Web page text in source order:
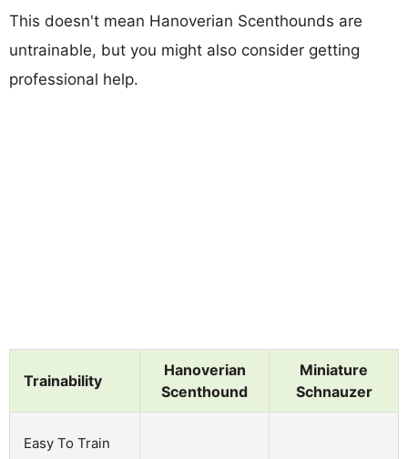
This doesn't mean Hanoverian Scenthounds are
untrainable, but you might also consider getting
professional help.
Trainability
Hanoverian
Scenthound
Miniature
Schnauzer
Easy To Train